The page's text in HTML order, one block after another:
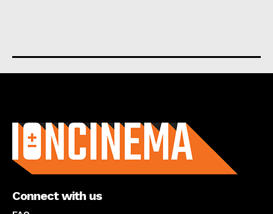
Connect with us